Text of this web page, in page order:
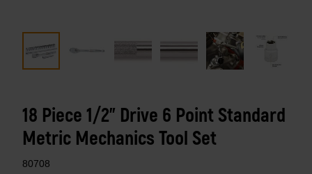
18 Piece 1/2" Drive 6 Point Standard
Metric Mechanics Tool Set
80708